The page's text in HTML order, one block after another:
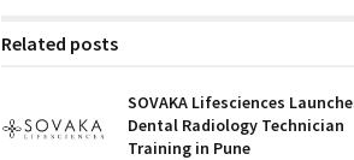
Related posts
SOVAKA Lifesciences
Dental Radiology Technician
Training in Pune